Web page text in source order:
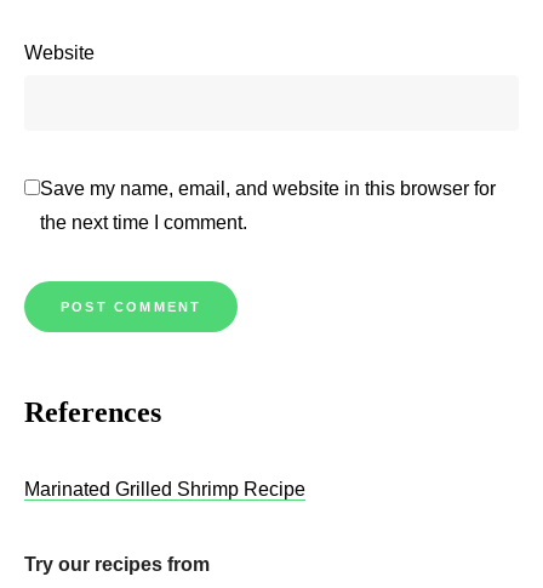
Website
Save my name, email, and website in this browser for
the next time I comment.
References
Marinated Grilled Shrimp Recipe
Try our recipes from